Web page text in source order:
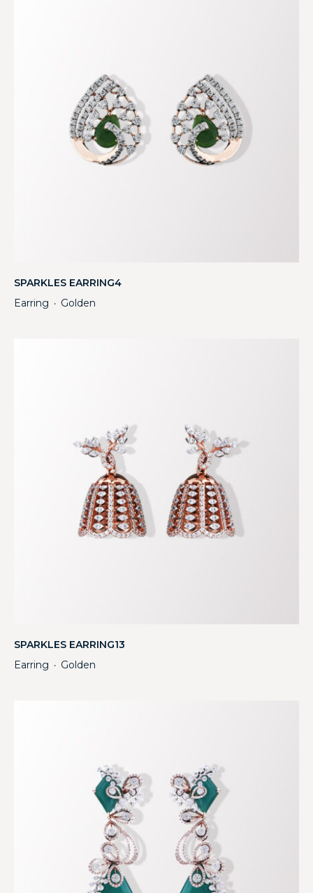
SPARKLES EARRING4
Earring ・ Golden
SPARKLES EARRING13
Earring ・ Golden